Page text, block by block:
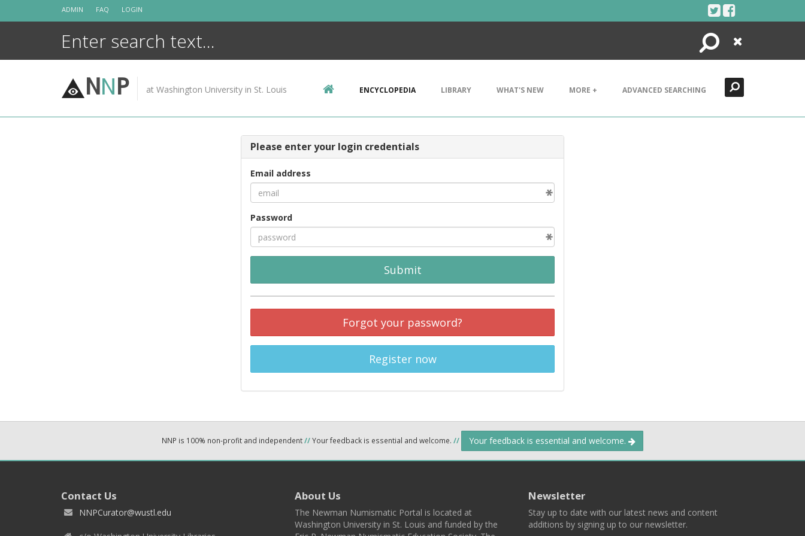
ADMIN FAQ LOGIN
Search
Close
NNP at Washington University in St. Louis ENCYCLOPEDIA LIBRARY WHAT'S NEW MORE + ADVANCED SEARCHING
Please enter your login credentials
Email address
Password
Submit
Forgot your password?
Register now
NNP is 100% non-profit and independent//Your feedback is essential and welcome. // Your feedback is essential and welcome.
Contact Us
NNPCurator@wustl.edu
About Us
The Newman Numismatic Portal is located at
Washington University in St. Louis and funded by the
Newsletter
Stay up to date with our latest news and content
additions by signing up to our newsletter.